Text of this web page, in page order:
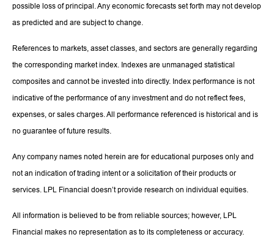
possible loss of principal. Any economic forecasts set forth may not develop
as predicted and are subject to change.
References to markets, asset classes, and sectors are generally regarding
the corresponding market index. Indexes are unmanaged statistical
composites and cannot be invested into directly. Index performance is not
indicative of the performance of any investment and do not reflect fees,
expenses, or sales charges. All performance referenced is historical and is
no guarantee of future results.
Any company names noted herein are for educational purposes only and
not an indication of trading intent or a solicitation of their products or
services. LPL Financial doesn’t provide research on individual equities.
All information is believed to be from reliable sources; however, LPL
Financial makes no representation as to its completeness or accuracy.